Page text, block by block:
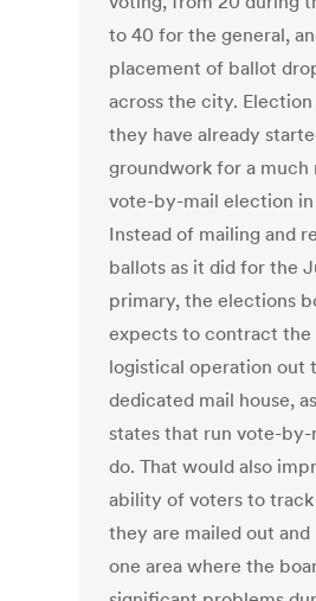
to 40 for the general,
placement of ballot
across the city.
they have already
groundwork for a much
vote-by-mail election
Instead of mailing and
ballots as it did for the
primary, the elections
expects to contract the
logistical operation out
dedicated mail house,
states that run vote-by-
do. That would also
ability of voters to track
they are mailed out
one area where the